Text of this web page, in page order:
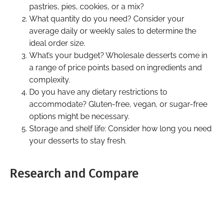
pastries, pies, cookies, or a mix?
What quantity do you need? Consider your
average daily or weekly sales to determine the
ideal order size.
What’s your budget? Wholesale desserts come in
a range of price points based on ingredients and
complexity.
Do you have any dietary restrictions to
accommodate? Gluten-free, vegan, or sugar-free
options might be necessary.
Storage and shelf life: Consider how long you need
your desserts to stay fresh.
Research and Compare